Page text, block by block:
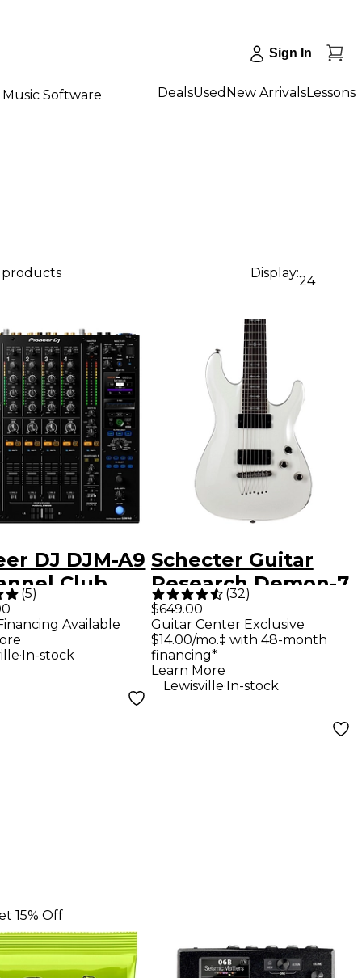
Sign In
Music Software DealsUsed New ArrivalsLessons
products Display:
24
DJ DJM-A9
Club
DJ Mixer
(5)
Available
.In-stock
Schecter Guitar
Research Demon-7
7-String Electric
Guitar - Vintage
White
(32)
$649.00
Guitar Center Exclusive
$14.00/mo.‡ with 48-month
financing*
Learn More
Lewisville.In-stock
15% Off